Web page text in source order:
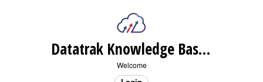
Datatrak Knowledge Base (internal)
Welcome